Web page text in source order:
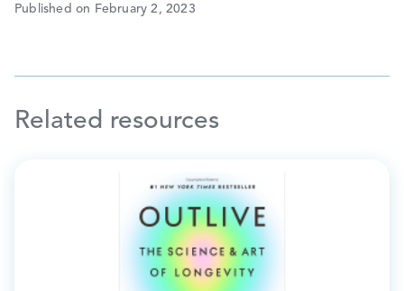
Published on February 2, 2023
Related resources